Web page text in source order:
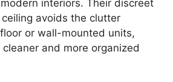
interiors. Their discreet
avoids the clutter
or wall-mounted units,
and more organized